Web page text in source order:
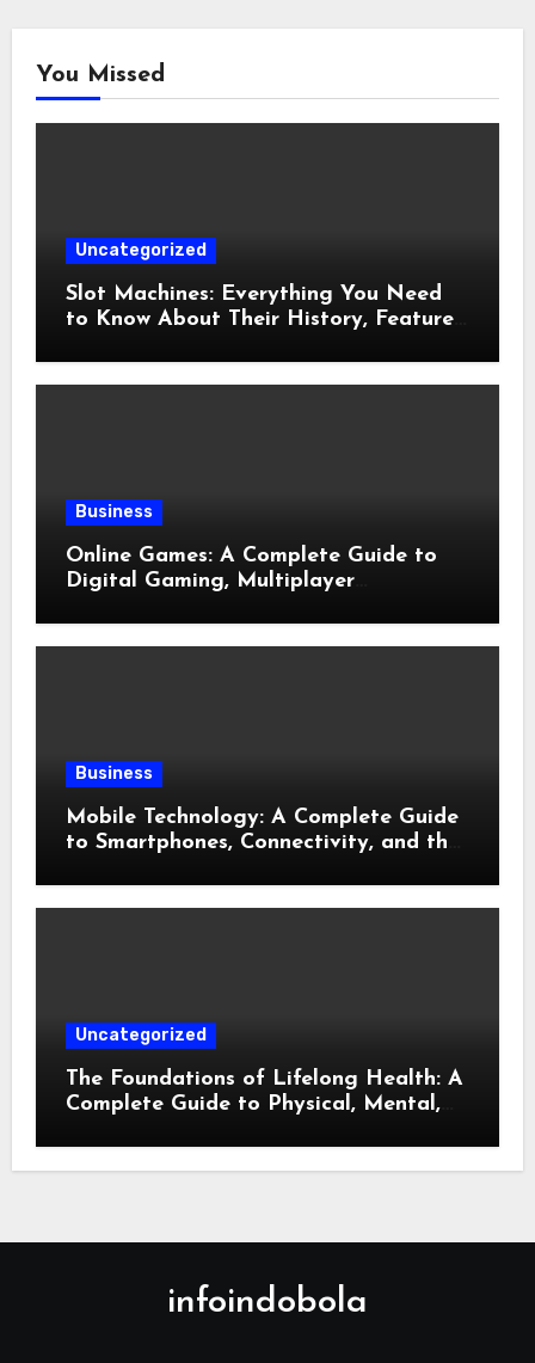
You Missed
Uncategorized
Slot Machines: Everything You Need
to Know About Their History, Features,
Business
Online Games: A Complete Guide to
Digital Gaming, Multiplayer
Entertainment
Business
Mobile Technology: A Complete Guide
to Smartphones, Connectivity, and the
Uncategorized
The Foundations of Lifelong Health: A
Complete Guide to Physical, Mental,
infoindobola